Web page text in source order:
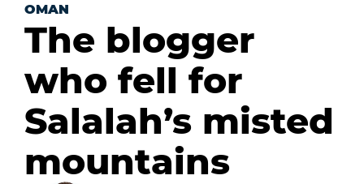
OMAN
The blogger
who fell for
Salalah’s misted
mountains